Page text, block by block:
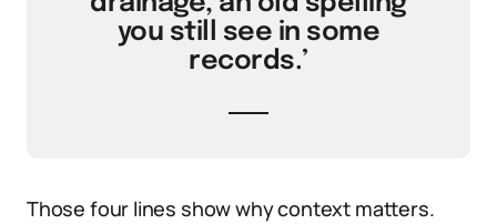
you still see in some
records.’
Those four lines show why context matters.